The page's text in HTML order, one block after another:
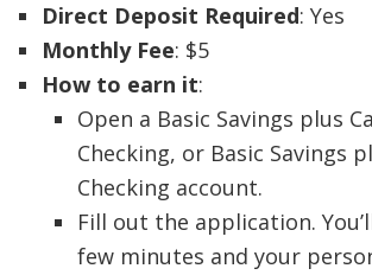
Direct Deposit Required: Yes
Monthly Fee: $5
How to earn it:
Open a Basic Savings plus
Checking, or Basic Savings
Checking account.
Fill out the application.
few minutes and your